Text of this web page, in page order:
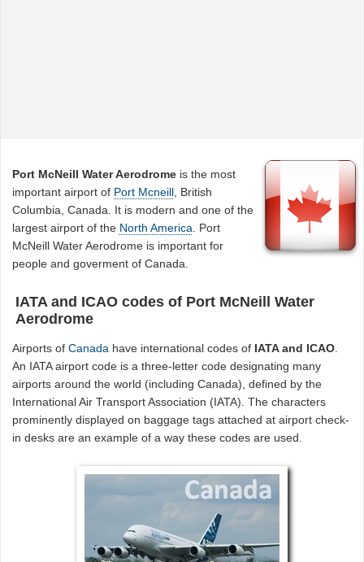
Port McNeill Water Aerodrome is the most
important airport of Port Mcneill , British
Columbia, Canada. It is modern and one of the
largest airport of the North America . Port
McNeill Water Aerodrome is important for
people and goverment of Canada.
IATA and ICAO codes of Port McNeill Water
Aerodrome
Airports ofCanada have international codes of IATA and ICAO.
An IATA airport code is a three-letter code designating many
airports around the world (including Canada), defined by the
International Air Transport Association (IATA). The characters
prominently displayed on baggage tags attached at airport check-
in desks are an example of a way these codes are used.